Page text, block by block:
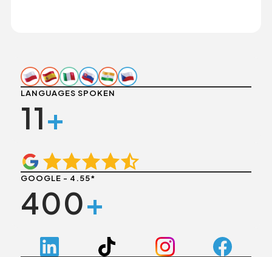
LANGUAGES SPOKEN
11+
GOOGLE - 4.55*
400+